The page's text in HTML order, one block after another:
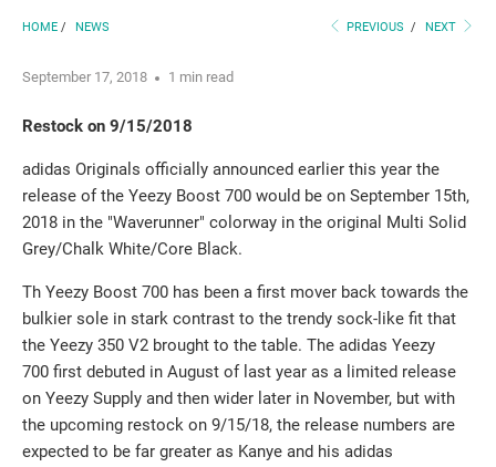
HOME / NEWS PREVIOUS / NEXT
September 17, 2018 1 min read
Restock on 9/15/2018
adidas Originals officially announced earlier this year the
release of the Yeezy Boost 700 would be on September 15th,
2018 in the "Waverunner" colorway in the original Multi Solid
Grey/Chalk White/Core Black.
Th Yeezy Boost 700 has been a first mover back towards the
bulkier sole in stark contrast to the trendy sock-like fit that
the Yeezy 350 V2 brought to the table. The adidas Yeezy
700 first debuted in August of last year as a limited release
on Yeezy Supply and then wider later in November, but with
the upcoming restock on 9/15/18, the release numbers are
expected to be far greater as Kanye and his adidas